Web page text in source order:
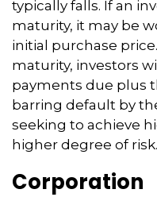
typically falls. If an
maturity, it may be
initial purchase
maturity, investors
payments due plus
barring default by
seeking to achieve
higher degree of risk.
Corporation